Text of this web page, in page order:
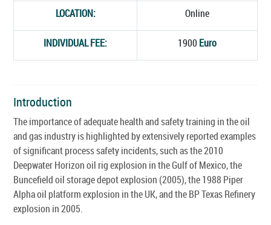
LOCATION:
Online
INDIVIDUAL FEE: 1900 Euro
Introduction
The importance of adequate health and safety training in the oil
and gas industry is highlighted by extensively reported examples
of significant process safety incidents, such as the 2010
Deepwater Horizon oil rig explosion in the Gulf of Mexico, the
Buncefield oil storage depot explosion (2005), the 1988 Piper
Alpha oil platform explosion in the UK, and the BP Texas Refinery
explosion in 2005.